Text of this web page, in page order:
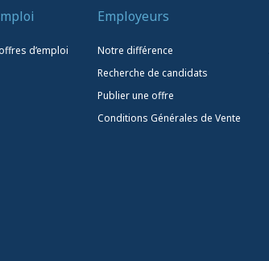
d’emploi
Employeurs
Notre différence
Recherche de candidats
Publier une offre
Conditions Générales de Vente